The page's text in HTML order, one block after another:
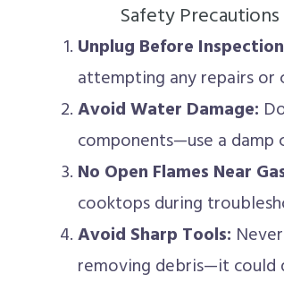
Safety
Unplug Before
attempting any repairs or
Avoid Water Damage:
components—use a damp
No Open Flames Near
cooktops during
Avoid Sharp Tools:
removing debris—it could